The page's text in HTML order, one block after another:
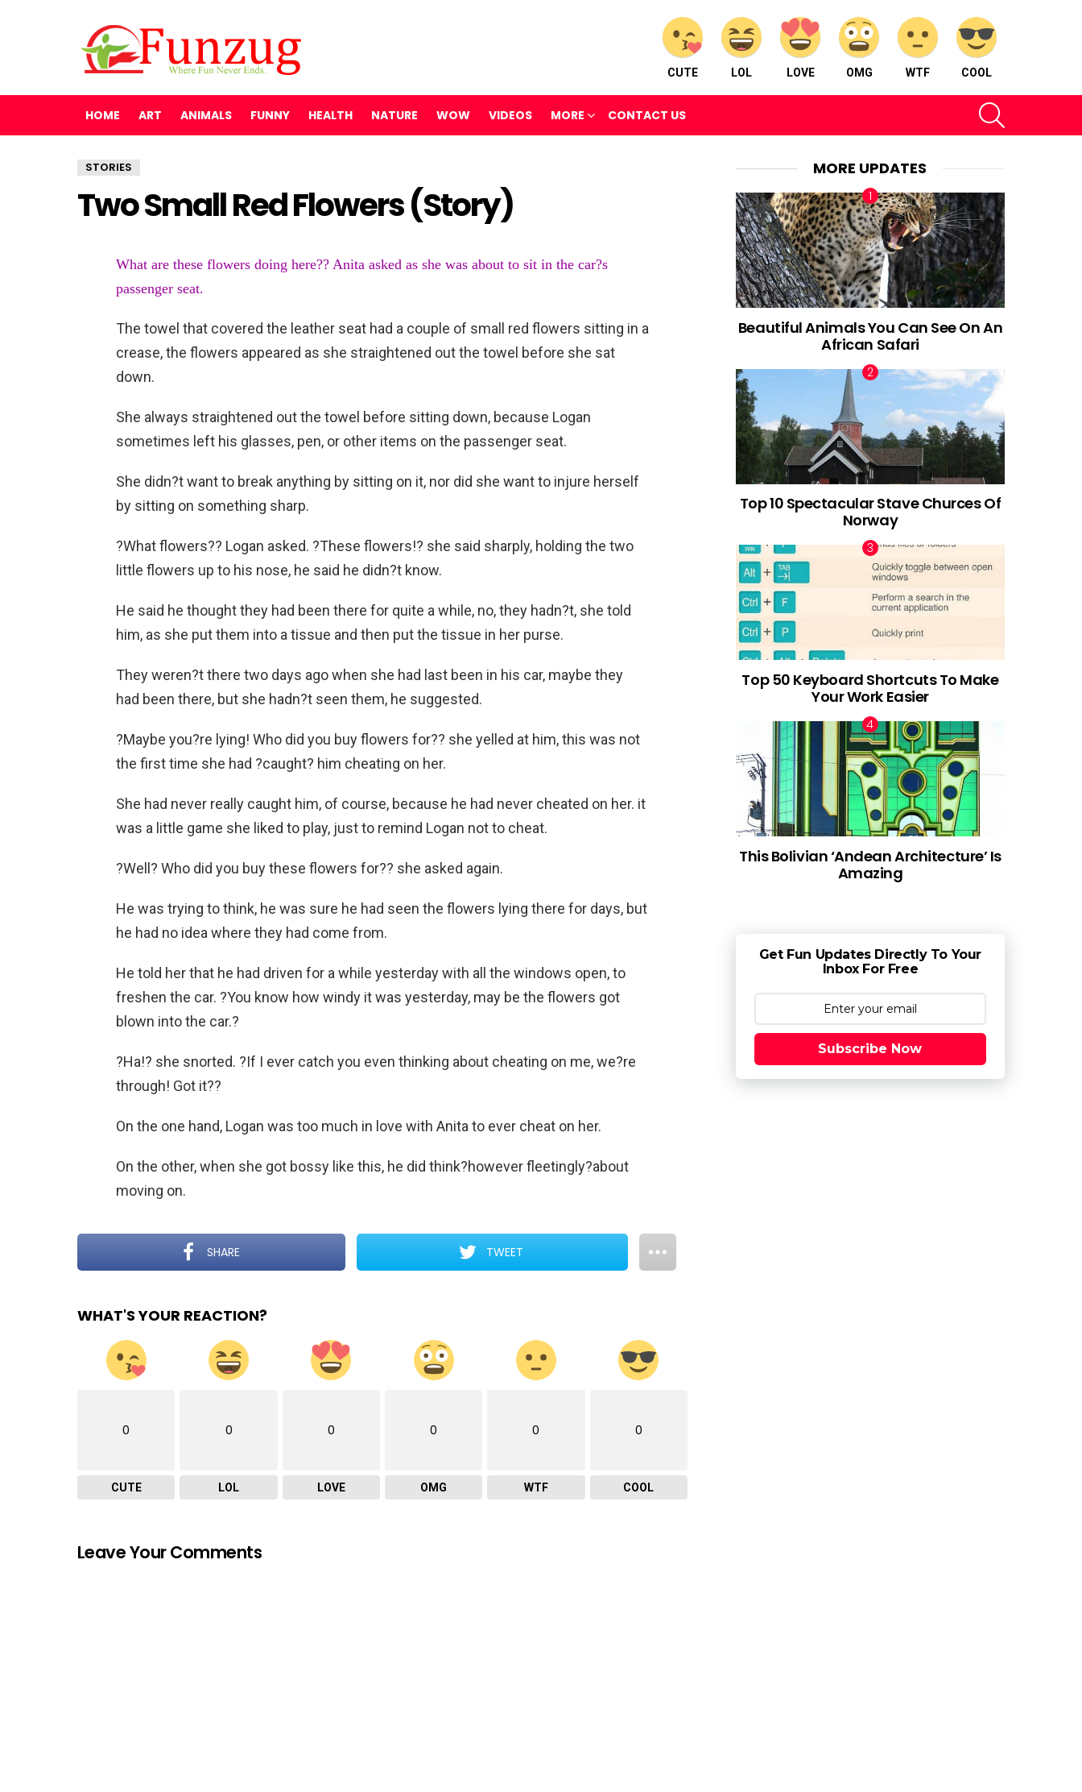
CUTE LOL LOVE OMG WTF COOL
HOME ART ANIMALS FUNNY HEALTH NATURE WOW VIDEOS MORE CONTACT US
STORIES
Two Small Red Flowers (Story)
What are these flowers doing here?? Anita asked as she was about to sit in the car?s
passenger seat.
The towel that covered the leather seat had a couple of small red flowers sitting in a
crease, the flowers appeared as she straightened out the towel before she sat
down.
She always straightened out the towel before sitting down, because Logan
sometimes left his glasses, pen, or other items on the passenger seat.
She didn?t want to break anything by sitting on it, nor did she want to injure herself
by sitting on something sharp.
?What flowers?? Logan asked. ?These flowers!? she said sharply, holding the two
little flowers up to his nose, he said he didn?t know.
He said he thought they had been there for quite a while, no, they hadn?t, she told
him, as she put them into a tissue and then put the tissue in her purse.
They weren?t there two days ago when she had last been in his car, maybe they
had been there, but she hadn?t seen them, he suggested.
?Maybe you?re lying! Who did you buy flowers for?? she yelled at him, this was not
the first time she had ?caught? him cheating on her.
She had never really caught him, of course, because he had never cheated on her. it
was a little game she liked to play, just to remind Logan not to cheat.
?Well? Who did you buy these flowers for?? she asked again.
He was trying to think, he was sure he had seen the flowers lying there for days, but
he had no idea where they had come from.
He told her that he had driven for a while yesterday with all the windows open, to
freshen the car. ?You know how windy it was yesterday, may be the flowers got
blown into the car.?
?Ha!? she snorted. ?If I ever catch you even thinking about cheating on me, we?re
through! Got it??
On the one hand, Logan was too much in love with Anita to ever cheat on her.
On the other, when she got bossy like this, he did think?however fleetingly?about
moving on.
SHARE TWEET
WHAT'S YOUR REACTION?
0
CUTE
0
LOL
0
LOVE
0
OMG
0
WTF
0
COOL
Leave Your Comments
MORE UPDATES
Beautiful Animals You Can See On An
African Safari
Top 10 Spectacular Stave Churces Of
Norway
Top 50 Keyboard Shortcuts To Make
Your Work Easier
This Bolivian ‘Andean Architecture’ Is
Amazing
Get Fun Updates Directly To Your
Inbox For Free
Subscribe Now